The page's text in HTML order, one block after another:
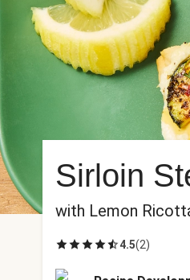
Sirloin
with Lemon
4.5(2)